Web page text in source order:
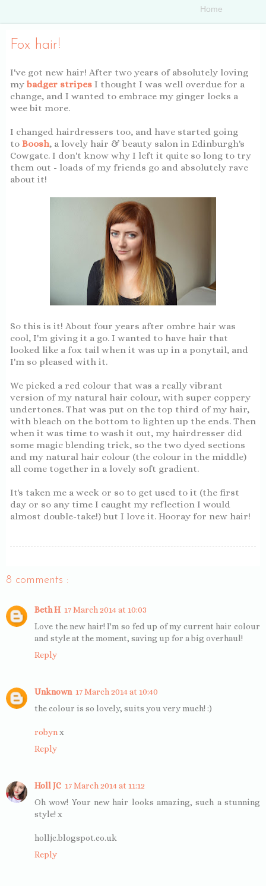
Fox hair!
I've got new hair! After two years of absolutely loving
my badger stripes I thought I was well overdue for a
change, and I wanted to embrace my ginger locks a
wee bit more.
I changed hairdressers too, and have started going
to Boosh, a lovely hair & beauty salon in Edinburgh's
Cowgate. I don't know why I left it quite so long to try
them out - loads of my friends go and absolutely rave
about it!
So this is it! About four years after ombre hair was
cool, I'm giving it a go. I wanted to have hair that
looked like a fox tail when it was up in a ponytail, and
I'm so pleased with it.
We picked a red colour that was a really vibrant
version of my natural hair colour, with super coppery
undertones. That was put on the top third of my hair,
with bleach on the bottom to lighten up the ends. Then
when it was time to wash it out, my hairdresser did
some magic blending trick, so the two dyed sections
and my natural hair colour (the colour in the middle)
all come together in a lovely soft gradient.
It's taken me a week or so to get used to it (the first
day or so any time I caught my reflection I would
almost double-take!) but I love it. Hooray for new hair!
8 comments :
Beth H 17 March 2014 at 10:03
Love the new hair! I'm so fed up of my current hair colour
and style at the moment, saving up for a big overhaul!
Reply
Unknown 17 March 2014 at 10:40
the colour is so lovely, suits you very much! :)
robyn x
Reply
Holl JC 17 March 2014 at 11:12
Oh wow! Your new hair looks amazing, such a stunning
style! x
holljc.blogspot.co.uk
Reply